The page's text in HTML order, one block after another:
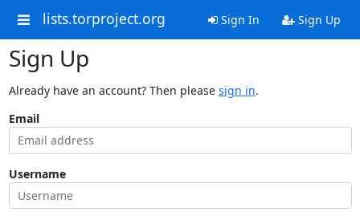
lists.torproject.org Sign In Sign Up
Sign Up
Already have an account? Then please sign in.
Email
Username